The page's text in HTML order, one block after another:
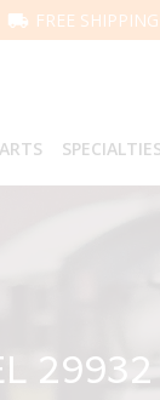
FREE
SPECIALTIES